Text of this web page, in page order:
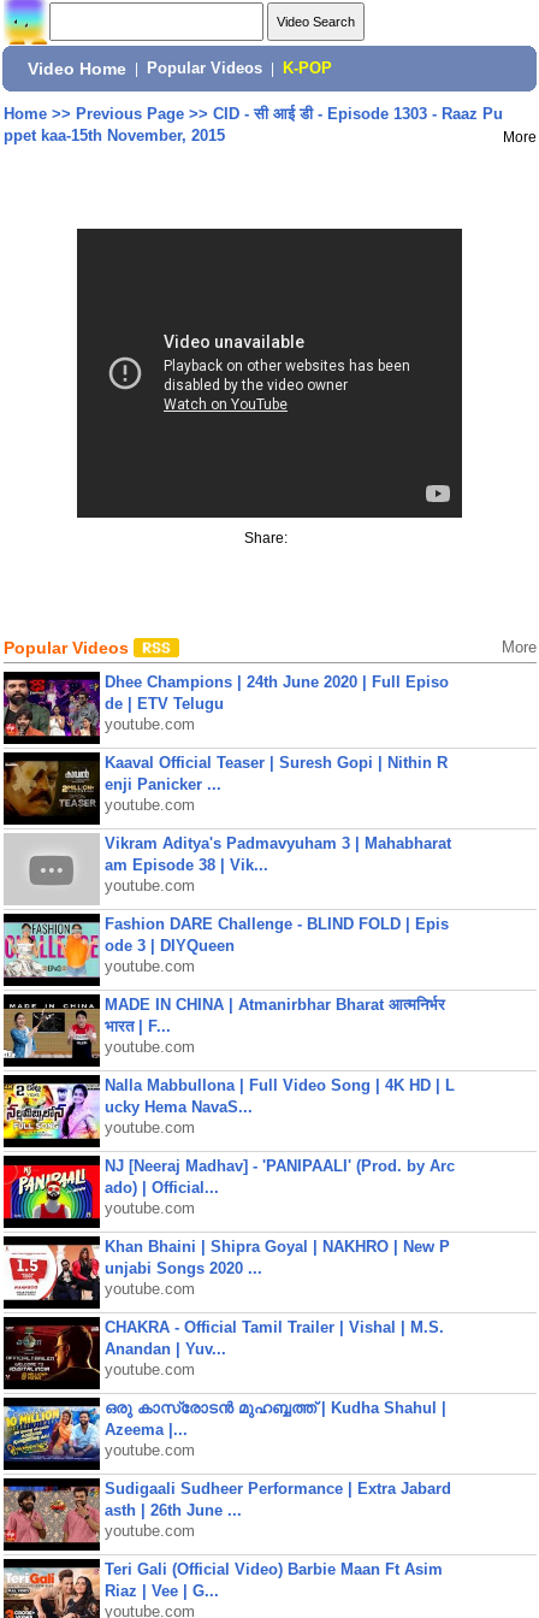
Video Home Popular Videos K-POP
Home>> Previous Page>> CID - सी आई डी - Episode 1303 - Raaz Pu
ppet kaa-15th November, 2015
More
Share:
Popular Videos More
Dhee Champions | 24th June 2020 | Full Episo
de | ETV Telugu
youtube.com
Kaaval Official Teaser | Suresh Gopi | Nithin R
enji Panicker ...
youtube.com
Vikram Aditya's Padmavyuham 3 | Mahabharat
am Episode 38 | Vik...
youtube.com
Fashion DARE Challenge - BLIND FOLD | Epis
ode 3 | DIYQueen
youtube.com
MADE IN CHINA | Atmanirbhar Bharat आत्मनिर्भर
भारत | F...
youtube.com
Nalla Mabbullona | Full Video Song | 4K HD | L
ucky Hema NavaS...
youtube.com
NJ [Neeraj Madhav] - 'PANIPAALI' (Prod. by Arc
ado) | Official...
youtube.com
Khan Bhaini | Shipra Goyal | NAKHRO | New P
unjabi Songs 2020 ...
youtube.com
CHAKRA - Official Tamil Trailer | Vishal | M.S.
Anandan | Yuv...
youtube.com
ഒരു കാസ്രോടൻ മുഹബ്ബത്ത്‌ | Kudha Shahul |
Azeema |...
youtube.com
Sudigaali Sudheer Performance | Extra Jabard
asth | 26th June ...
youtube.com
Teri Gali (Official Video) Barbie Maan Ft Asim
Riaz | Vee | G...
youtube.com